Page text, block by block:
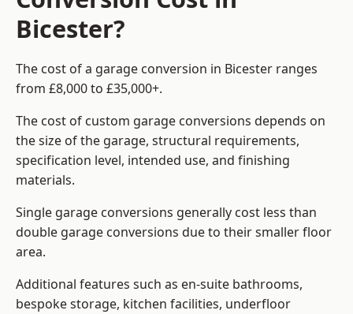
Bicester?
The cost of a garage conversion in Bicester ranges
from £8,000 to £35,000+.
The cost of custom garage conversions depends on
the size of the garage, structural requirements,
specification level, intended use, and finishing
materials.
Single garage conversions generally cost less than
double garage conversions due to their smaller floor
area.
Additional features such as en-suite bathrooms,
bespoke storage, kitchen facilities, underfloor